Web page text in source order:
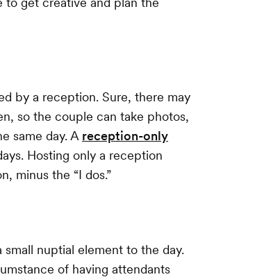
by a reception. Sure, there may
so the couple can take photos,
same day. A reception-only
Hosting only a reception
minus the “I dos.”
nuptial element to the day.
of having attendants